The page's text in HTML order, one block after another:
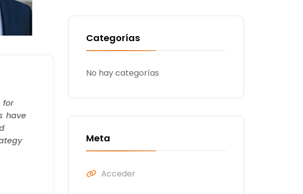
for
have
Categorías
No hay categorías
Meta
Acceder